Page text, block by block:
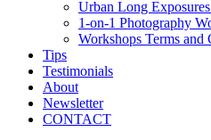
Urban Long
1-on-1 Photography
Workshops Terms and
Tips
Testimonials
About
Newsletter
CONTACT